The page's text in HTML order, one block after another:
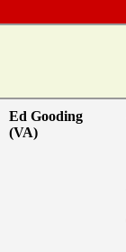
Ed Gooding
(VA)